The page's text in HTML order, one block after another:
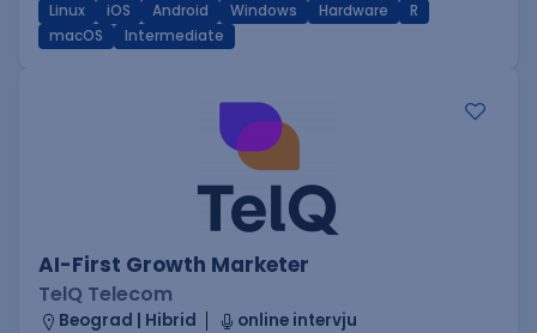
Linux iOS Android Windows Hardware
R
macOS
Intermediate
AI-First Growth Marketer
TelQ Telecom
Beograd | Hibrid
online intervju